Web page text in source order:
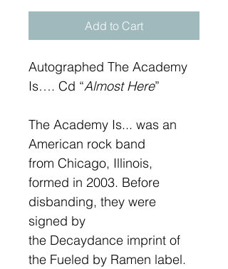
Add to Cart
Autographed The Academy
Is…. Cd “Almost Here”
The Academy Is... was an
American rock band
from Chicago, Illinois,
formed in 2003. Before
disbanding, they were
signed by
the Decaydance imprint of
the Fueled by Ramen label.